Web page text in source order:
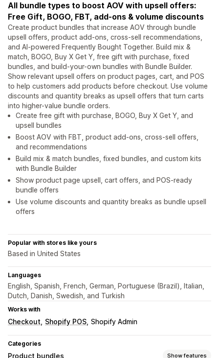
All bundle types to boost AOV with upsell offers:
Free Gift, BOGO, FBT, add-ons & volume discounts
Create product bundles that increase AOV through bundle
upsell offers, product add-ons, cross-sell recommendations,
and AI-powered Frequently Bought Together. Build mix &
match, BOGO, Buy X Get Y, free gift with purchase, fixed
bundles, and build-your-own bundles with Bundle Builder.
Show relevant upsell offers on product pages, cart, and POS
to help customers add products before checkout. Use volume
discounts and quantity breaks as upsell offers that turn carts
into higher-value bundle orders.
Create free gift with purchase, BOGO, Buy X Get Y, and
upsell bundles
Boost AOV with FBT, product add-ons, cross-sell offers,
and recommendations
Build mix & match bundles, fixed bundles, and custom kits
with Bundle Builder
Show product page upsell, cart offers, and POS-ready
bundle offers
Use volume discounts and quantity breaks as bundle upsell
offers
Popular with stores like yours
Based in United States
Languages
English, Spanish, French, German, Portuguese (Brazil), Italian,
Dutch, Danish, Swedish, and Turkish
Works with
Checkout Shopify POS Shopify Admin
Categories
Product bundles Show features